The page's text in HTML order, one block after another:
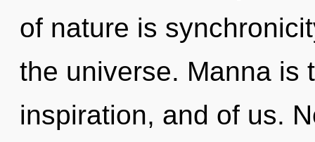
of nature is
the universe. Manna is
inspiration, and of us.